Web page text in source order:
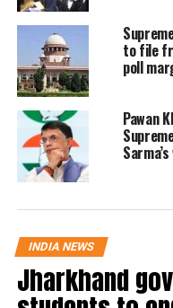
The court
new high-
examine issues
definition of the
panel will
description has
areas in a
continued
whether such
ecological
to file
poll
Pawan
INDIA NEWS
Jharkhand